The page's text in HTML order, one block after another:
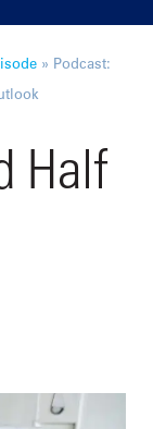
» Podcast:
Half